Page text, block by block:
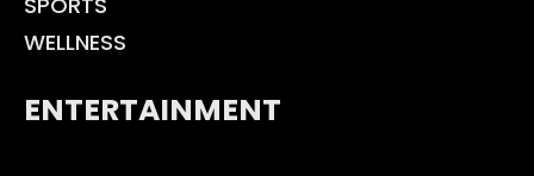
WELLNESS
ENTERTAINMENT